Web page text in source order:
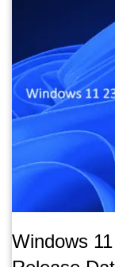
Windows